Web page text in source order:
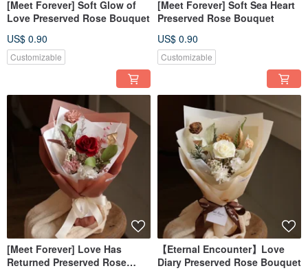
[Meet Forever] Soft Glow of
Love Preserved Rose Bouquet
US$ 0.90
Customizable
[Meet Forever] Soft Sea Heart
Preserved Rose Bouquet
US$ 0.90
Customizable
[Meet Forever] Love Has
Returned Preserved Rose
【Eternal Encounter】Love
Diary Preserved Rose Bouquet